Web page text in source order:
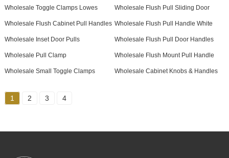
Wholesale Toggle Clamps Lowes Wholesale Flush Pull Sliding Door
Wholesale Flush Cabinet Pull Handles Wholesale Flush Pull Handle White
Wholesale Inset Door Pulls Wholesale Flush Pull Door Handles
Wholesale Pull Clamp Wholesale Flush Mount Pull Handle
Wholesale Small Toggle Clamps Wholesale Cabinet Knobs & Handles
1 2 3 4